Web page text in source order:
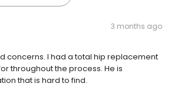
3 months ago
concerns. I had a total hip replacement
throughout the process. He is
that is hard to find.